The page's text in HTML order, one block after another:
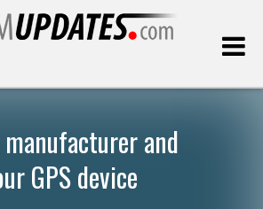
Customers
and
GPS device